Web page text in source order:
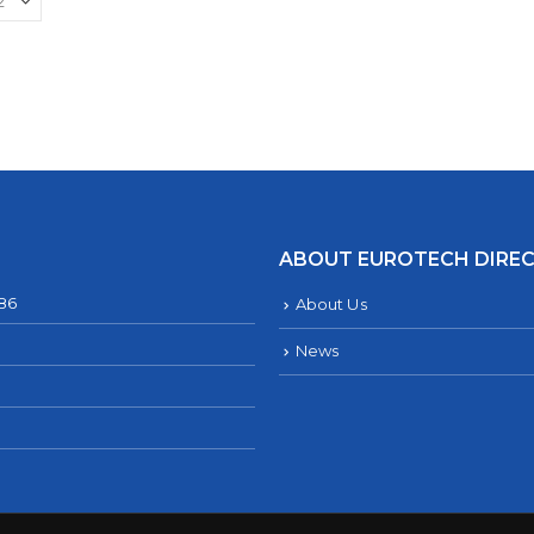
ABOUT EUROTECH
About Us
News